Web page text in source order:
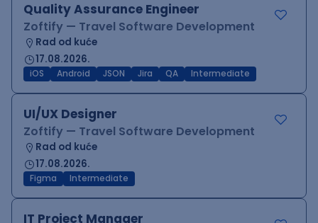
Quality Assurance Engineer
Zoftify — Travel Software Development
Rad od kuće
17.08.2026.
iOS Android JSON Jira QA Intermediate
UI/UX Designer
Zoftify — Travel Software Development
Rad od kuće
17.08.2026.
Figma Intermediate
IT Project Manager